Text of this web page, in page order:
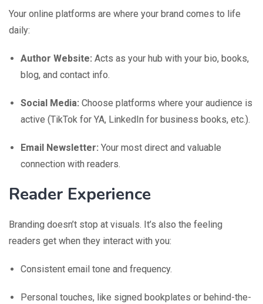
Your online platforms are where your brand comes to life
daily:
Author Website: Acts as your hub with your bio, books,
blog, and contact info.
Social Media: Choose platforms where your audience is
active (TikTok for YA, LinkedIn for business books, etc.).
Email Newsletter: Your most direct and valuable
connection with readers.
Reader Experience
Branding doesn’t stop at visuals. It’s also the feeling
readers get when they interact with you:
Consistent email tone and frequency.
Personal touches, like signed bookplates or behind-the-